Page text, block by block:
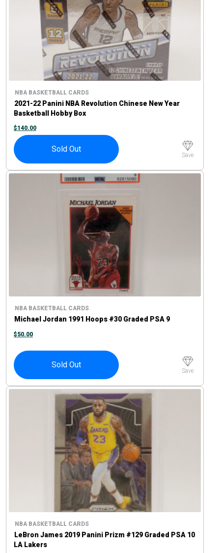
NBA BASKETBALL CARDS
2021-22 Panini NBA Revolution Chinese New Year
Basketball Hobby Box
$140.00
Sold Out
Save
NBA BASKETBALL CARDS
Michael Jordan 1991 Hoops #30 Graded PSA 9
$50.00
Sold Out
Save
NBA BASKETBALL CARDS
LeBron James 2019 Panini Prizm #129 Graded PSA 10
LA Lakers